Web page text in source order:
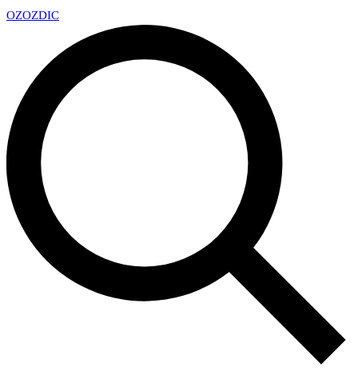
OZOZDIC